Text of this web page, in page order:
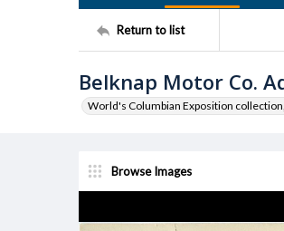
Return to list
Belknap Motor Co.
World's Columbian Exposition
Browse Images